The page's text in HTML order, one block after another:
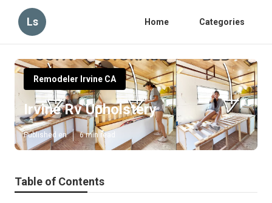
Ls Home Categories
Remodeler Irvine CA
Irvine Rv Upholstery
Published en 6 min read
Table of Contents